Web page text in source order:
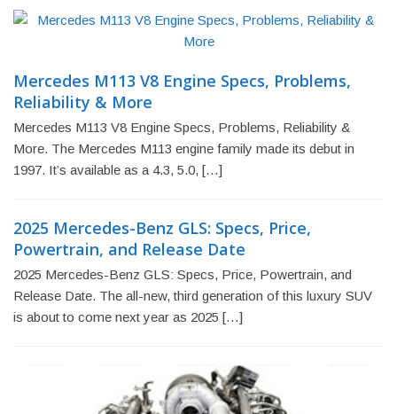
Mercedes M113 V8 Engine Specs, Problems,
Reliability & More
Mercedes M113 V8 Engine Specs, Problems, Reliability &
More. The Mercedes M113 engine family made its debut in
1997. It’s available as a 4.3, 5.0, […]
2025 Mercedes-Benz GLS: Specs, Price,
Powertrain, and Release Date
2025 Mercedes-Benz GLS: Specs, Price, Powertrain, and
Release Date. The all-new, third generation of this luxury SUV
is about to come next year as 2025 […]